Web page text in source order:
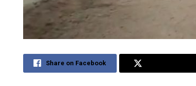
Share on Facebook